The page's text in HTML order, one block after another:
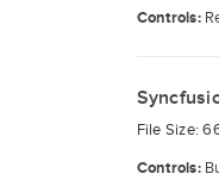
Controls:
File Size:
Controls: